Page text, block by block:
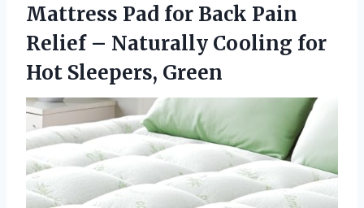
Mattress Pad for Back Pain
Relief – Naturally Cooling for
Hot Sleepers, Green